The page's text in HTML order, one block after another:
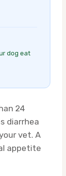
dog eat
24
diarrhea
vet. A
appetite